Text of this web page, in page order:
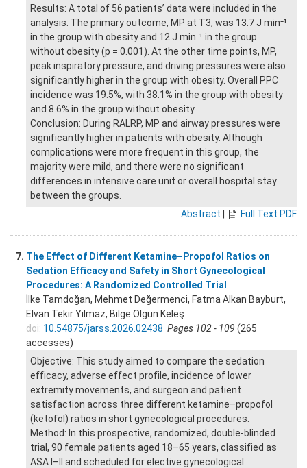
Results: A total of 56 patients’ data were included in the
analysis. The primary outcome, MP at T3, was 13.7 J min⁻¹
in the group with obesity and 12 J min⁻¹ in the group
without obesity (p = 0.001). At the other time points, MP,
peak inspiratory pressure, and driving pressures were also
significantly higher in the group with obesity. Overall PPC
incidence was 19.5%, with 38.1% in the group with obesity
and 8.6% in the group without obesity.
Conclusion: During RALRP, MP and airway pressures were
significantly higher in patients with obesity. Although
complications were more frequent in this group, the
majority were mild, and there were no significant
differences in intensive care unit or overall hospital stay
between the groups.
Abstract | Full Text PDF
7. The Effect of Different Ketamine–Propofol Ratios on
Sedation Efficacy and Safety in Short Gynecological
Procedures: A Randomized Controlled Trial
İlke Tamdoğan, Mehmet Değermenci, Fatma Alkan Bayburt,
Elvan Tekir Yılmaz, Bilge Olgun Keleş
doi: 10.54875/jarss.2026.02438 Pages 102 - 109 (265
accesses)
Objective: This study aimed to compare the sedation
efficacy, adverse effect profile, incidence of lower
extremity movements, and surgeon and patient
satisfaction across three different ketamine–propofol
(ketofol) ratios in short gynecological procedures.
Method: In this prospective, randomized, double-blinded
trial, 90 female patients aged 18–65 years, classified as
ASA I–II and scheduled for elective gynecological